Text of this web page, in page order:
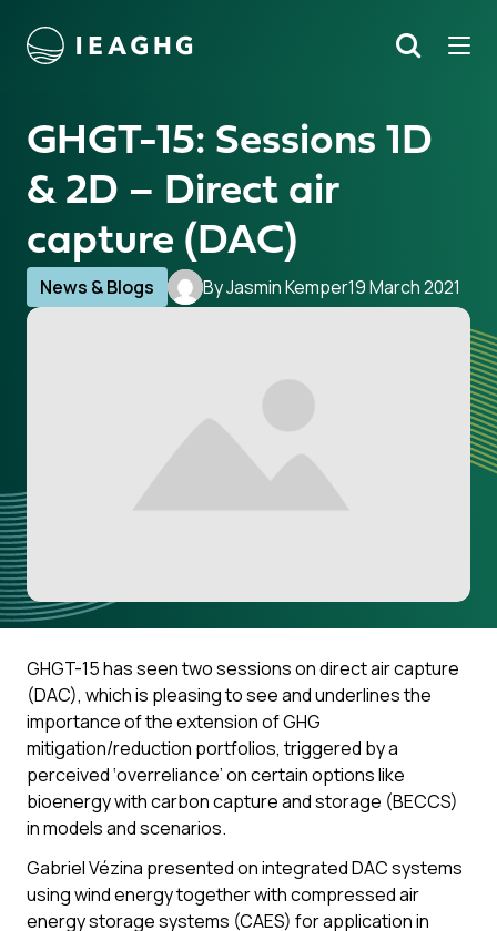
content Search
GHGT-15: Sessions 1D
& 2D – Direct air
capture (DAC)
News & Blogs By Jasmin Kemper19 March 2021
GHGT-15 has seen two sessions on direct air capture
(DAC), which is pleasing to see and underlines the
importance of the extension of GHG
mitigation/reduction portfolios, triggered by a
perceived ‘overreliance’ on certain options like
bioenergy with carbon capture and storage (BECCS)
in models and scenarios.
Gabriel Vézina presented on integrated DAC systems
using wind energy together with compressed air
energy storage systems (CAES) for application in